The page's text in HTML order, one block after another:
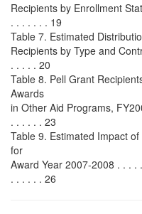
Recipients by Enrollment
. . . . . . . 19
Table 7. Estimated
Recipients by Type and
. . . . . 20
Table 8. Pell Grant
Awards
in Other Aid Programs,
. . . . . . 23
Table 9. Estimated Impact
for
Award Year 2007-2008 . . .
. . . . . . 26